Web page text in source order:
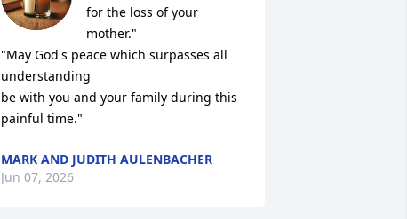
for the loss of your
mother."
"May God's peace which surpasses all
understanding
be with you and your family during this
painful time."
MARK AND JUDITH AULENBACHER
Jun 07, 2026